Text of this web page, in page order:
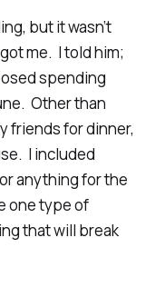
but it wasn’t
me. I told him;
spending
Other than
friends for dinner,
I included
anything for the
one type of
that will break